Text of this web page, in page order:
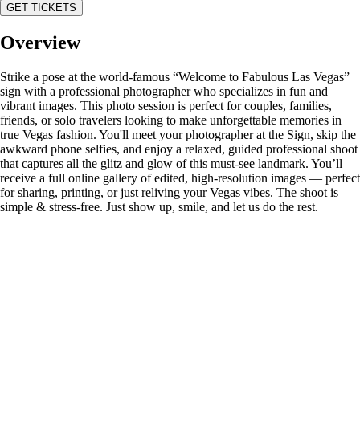
GET TICKETS
Overview
Strike a pose at the world-famous “Welcome to Fabulous Las Vegas”
sign with a professional photographer who specializes in fun and
vibrant images. This photo session is perfect for couples, families,
friends, or solo travelers looking to make unforgettable memories in
true Vegas fashion. You'll meet your photographer at the Sign, skip the
awkward phone selfies, and enjoy a relaxed, guided professional shoot
that captures all the glitz and glow of this must-see landmark. You’ll
receive a full online gallery of edited, high-resolution images — perfect
for sharing, printing, or just reliving your Vegas vibes. The shoot is
simple & stress-free. Just show up, smile, and let us do the rest.